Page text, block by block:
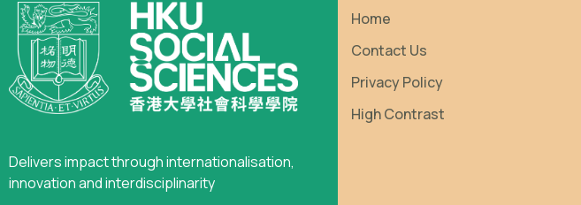
Delivers impact through internationalisation,
innovation and interdisciplinarity
Home
Contact Us
Privacy Policy
High Contrast